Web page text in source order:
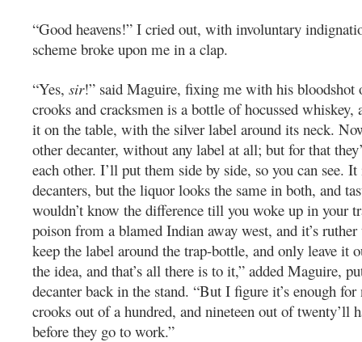
“Good heavens!” I cried out, with involuntary
scheme broke upon me in a clap.
“Yes, sir!” said Maguire, fixing me with his bloodshot
crooks and cracksmen is a bottle of hocussed whiskey,
it on the table, with the silver label around its neck.
other decanter, without any label at all; but for that
each other. I’ll put them side by side, so you can see. It
decanters, but the liquor looks the same in both, and
wouldn’t know the difference till you woke up in your
poison from a blamed Indian away west, and it’s
keep the label around the trap-bottle, and only leave it
the idea, and that’s all there is to it,” added Maguire,
decanter back in the stand. “But I figure it’s enough
crooks out of a hundred, and nineteen out of twenty’ll
before they go to work.”